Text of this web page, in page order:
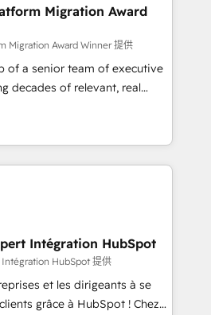
and with an experienced
reputable companies in
SaaS and
prepare a customized
the value and
with a focus on ROI and
success. Unlock your
Migration Award
Migration Award Winner 提供
of a senior team of executive
decades of relevant, real
engagements. "Blue
in HubSpot's
Their team brings over a
to the table, along with deep
are committed to helping
finding solutions that fit
needs. We are thrilled to have
ecosystem leading the
Intégration HubSpot
HubSpot 提供
et les dirigeants à se
grâce à HubSpot ! Chez